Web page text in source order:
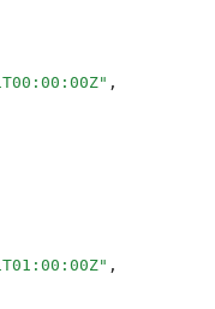
" ,
" ,